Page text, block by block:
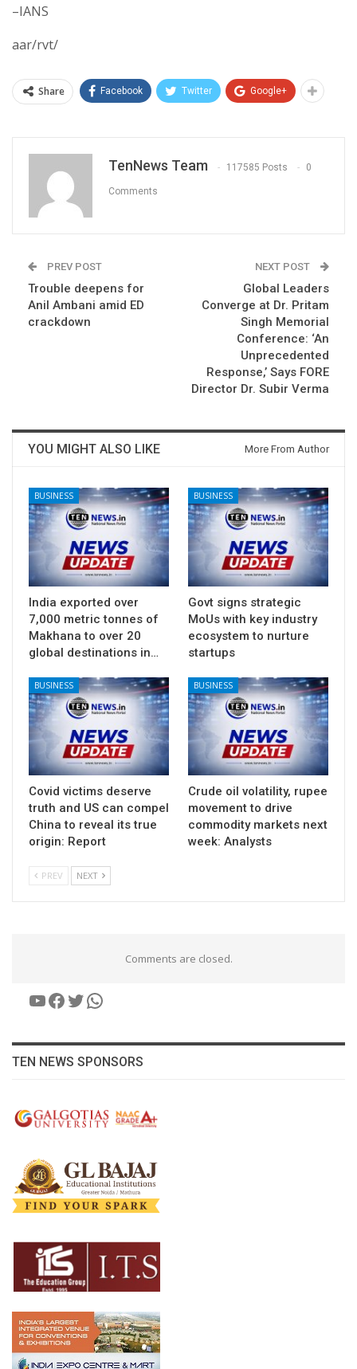
–IANS
aar/rvt/
Share Facebook Twitter Google+
TenNews Team 117585 Posts 0
Comments
PREV POST
Trouble deepens for
Anil Ambani amid ED
crackdown
NEXT POST
Global Leaders
Converge at Dr. Pritam
Singh Memorial
Conference: ‘An
Unprecedented
Response,’ Says FORE
Director Dr. Subir Verma
YOU MIGHT ALSO LIKE More From Author
BUSINESS
India exported over
7,000 metric tonnes of
Makhana to over 20
global destinations in…
BUSINESS
Govt signs strategic
MoUs with key industry
ecosystem to nurture
startups
BUSINESS
Covid victims deserve
truth and US can compel
China to reveal its true
origin: Report
BUSINESS
Crude oil volatility, rupee
movement to drive
commodity markets next
week: Analysts
PREV NEXT
Comments are closed.
YouTube
Facebook
Twitter
WhatsApp
TEN NEWS SPONSORS